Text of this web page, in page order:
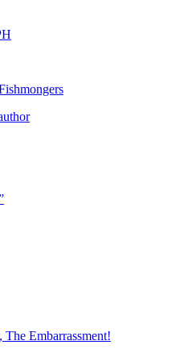
Embarrassment!